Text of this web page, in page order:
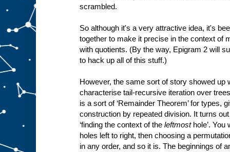
scrambled.
So although it's a very attractive idea, it's
together to make it precise in the context of
with quotients. (By the way, Epigram 2 will
to hack up all of this stuff.)
However, the same sort of story showed up
characterise tail-recursive iteration over
is a sort of ‘Remainder Theorem’ for types,
construction by repeated division. It turns
‘finding the context of the leftmosthole’. You
holes left to right, then choosing a
in any order, and so it is. The beginnings of